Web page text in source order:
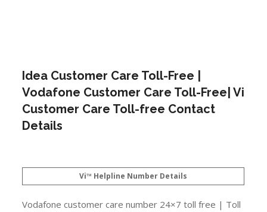
Idea Customer Care Toll-Free |
Vodafone Customer Care Toll-Free| Vi
Customer Care Toll-free Contact
Details
Vi™ Helpline Number Details
Vodafone customer care number 24×7 toll free | Toll